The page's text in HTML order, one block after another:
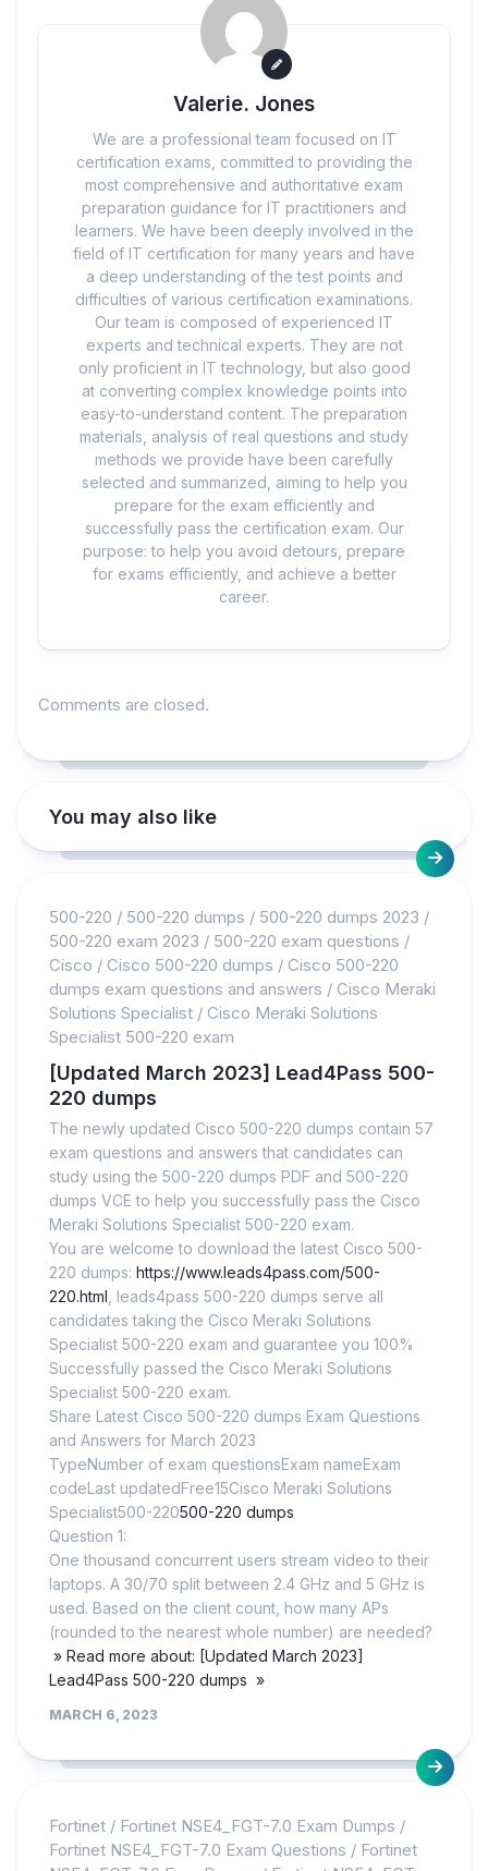
Valerie. Jones
We are a professional team focused on IT
certification exams, committed to providing the
most comprehensive and authoritative exam
preparation guidance for IT practitioners and
learners. We have been deeply involved in the
field of IT certification for many years and have
a deep understanding of the test points and
difficulties of various certification examinations.
Our team is composed of experienced IT
experts and technical experts. They are not
only proficient in IT technology, but also good
at converting complex knowledge points into
easy-to-understand content. The preparation
materials, analysis of real questions and study
methods we provide have been carefully
selected and summarized, aiming to help you
prepare for the exam efficiently and
successfully pass the certification exam. Our
purpose: to help you avoid detours, prepare
for exams efficiently, and achieve a better
career.
Comments are closed.
You may also like
500-220 / 500-220 dumps / 500-220 dumps 2023 /
500-220 exam 2023 / 500-220 exam questions /
Cisco / Cisco 500-220 dumps / Cisco 500-220
dumps exam questions and answers / Cisco Meraki
Solutions Specialist / Cisco Meraki Solutions
Specialist 500-220 exam
[Updated March 2023] Lead4Pass 500-
220 dumps
The newly updated Cisco 500-220 dumps contain 57
exam questions and answers that candidates can
study using the 500-220 dumps PDF and 500-220
dumps VCE to help you successfully pass the Cisco
Meraki Solutions Specialist 500-220 exam.
You are welcome to download the latest Cisco 500-
220 dumps: https://www.leads4pass.com/500-
220.html , leads4pass 500-220 dumps serve all
candidates taking the Cisco Meraki Solutions
Specialist 500-220 exam and guarantee you 100%
Successfully passed the Cisco Meraki Solutions
Specialist 500-220 exam.
Share Latest Cisco 500-220 dumps Exam Questions
and Answers for March 2023
TypeNumber of exam questionsExam nameExam
codeLast updatedFree15Cisco Meraki Solutions
Specialist500-220500-220 dumps
Question 1:
One thousand concurrent users stream video to their
laptops. A 30/70 split between 2.4 GHz and 5 GHz is
used. Based on the client count, how many APs
(rounded to the nearest whole number) are needed?
» Read more about: [Updated March 2023]
Lead4Pass 500-220 dumps »
MARCH 6, 2023
Fortinet / Fortinet NSE4_FGT-7.0 Exam Dumps /
Fortinet NSE4_FGT-7.0 Exam Questions / Fortinet